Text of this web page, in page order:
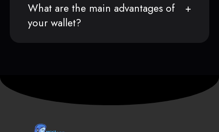
What are the main advantages of
your wallet?